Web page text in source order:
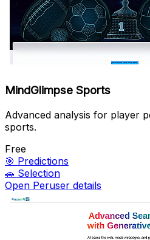
MindGlimpse Sports
Advanced analysis for player
sports.
Free
🎯 Predictions
🚗 Selection
Open Peruser details